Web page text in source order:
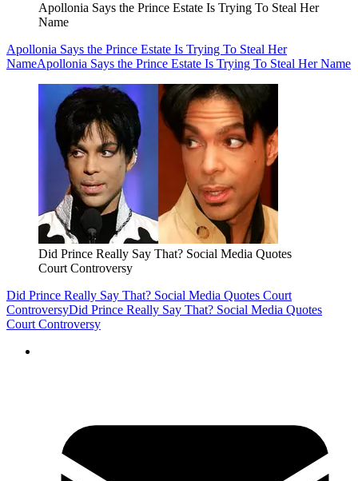
Apollonia Says the Prince Estate Is Trying To Steal Her
Name
Apollonia Says the Prince Estate Is Trying To Steal Her
NameApollonia Says the Prince Estate Is Trying To Steal Her Name
Did Prince Really Say That? Social Media Quotes
Court Controversy
Did Prince Really Say That? Social Media Quotes Court
ControversyDid Prince Really Say That? Social Media Quotes
Court Controversy